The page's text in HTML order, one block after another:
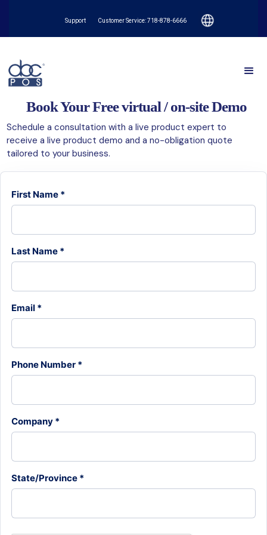
Support Customer Service: 718-878-6666
Book Your Free virtual / on-site Demo
Schedule a consultation with a live product expert to
receive a live product demo and a no-obligation quote
tailored to your business.
First Name *
Last Name *
Email *
Phone Number *
Company *
State/Province *